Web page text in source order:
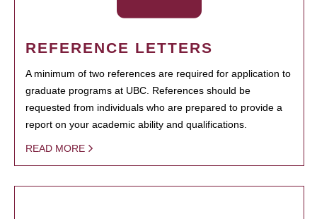
REFERENCE LETTERS
A minimum of two references are required for application to
graduate programs at UBC. References should be
requested from individuals who are prepared to provide a
report on your academic ability and qualifications.
READ MORE